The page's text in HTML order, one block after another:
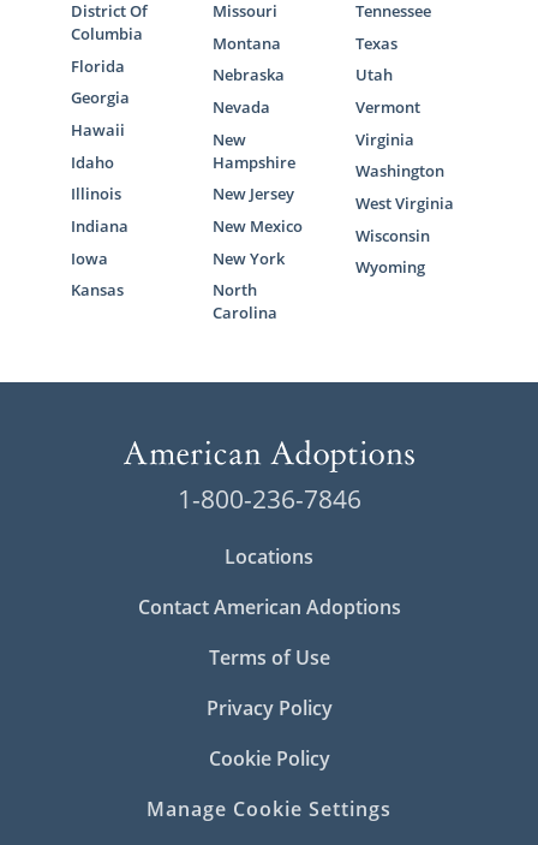
District Of
Columbia
Florida
Georgia
Hawaii
Idaho
Illinois
Indiana
Iowa
Kansas
Missouri
Montana
Nebraska
Nevada
New
Hampshire
New Jersey
New Mexico
New York
North
Carolina
Tennessee
Texas
Utah
Vermont
Virginia
Washington
West Virginia
Wisconsin
Wyoming
1-800-236-7846
Locations
Contact American Adoptions
Terms of Use
Privacy Policy
Cookie Policy
Manage Cookie Settings